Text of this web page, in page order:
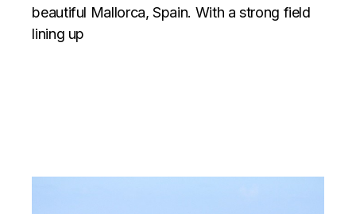
beautiful Mallorca, Spain. With a strong field
lining up